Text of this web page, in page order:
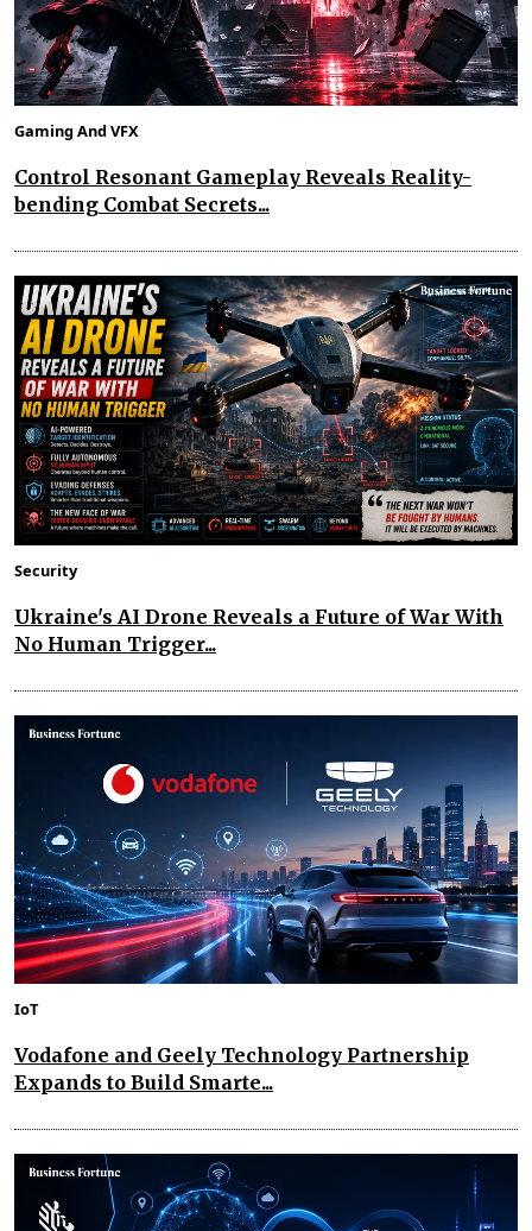
Gaming And VFX
Control Resonant Gameplay Reveals Reality-
bending Combat Secrets...
Security
Ukraine's AI Drone Reveals a Future of War With
No Human Trigger...
IoT
Vodafone and Geely Technology Partnership
Expands to Build Smarte...